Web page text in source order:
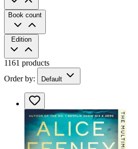
Book count
Edition
1161 products
Order by:
Default